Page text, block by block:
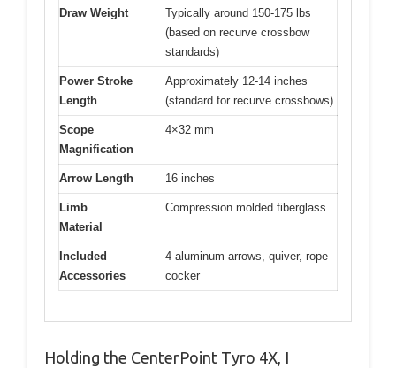
Draw Weight
Typically around 150-175 lbs
(based on recurve crossbow
standards)
Power Stroke
Length
Approximately 12-14 inches
(standard for recurve crossbows)
Scope
Magnification
4×32 mm
Arrow Length 16 inches
Limb
Material
Compression molded fiberglass
Included
Accessories
4 aluminum arrows, quiver, rope
cocker
Holding the CenterPoint Tyro 4X, I